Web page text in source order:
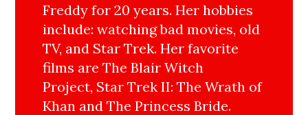
Freddy for 20 years. Her hobbies
include: watching bad movies, old
TV, and Star Trek. Her favorite
films are The Blair Witch
Project, Star Trek II: The Wrath of
Khan and The Princess Bride.